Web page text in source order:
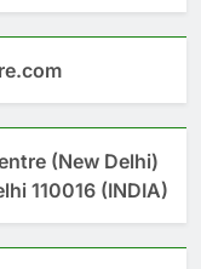
(New Delhi)
110016 (INDIA)